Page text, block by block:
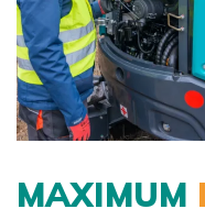
MAXIMUM